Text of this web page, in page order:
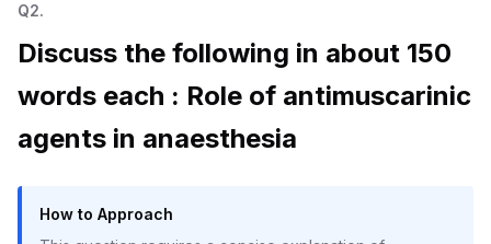
Q2.
Discuss the following in about 150
words each : Role of antimuscarinic
agents in anaesthesia
How to Approach